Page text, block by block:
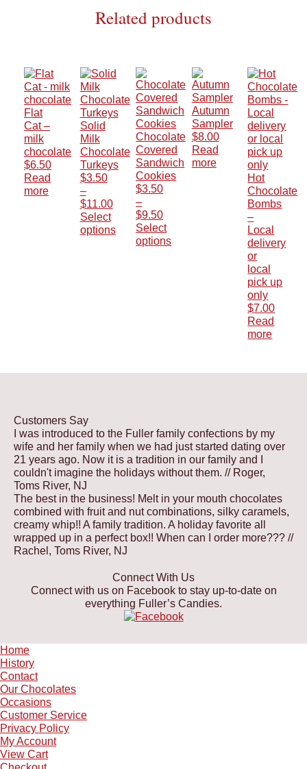
Related products
Flat
Cat –
milk
chocolate
$6.50
Read
more
Solid
Milk
Chocolate
Turkeys
$3.50
–
$11.00Price
range:
$3.50
through
Select
options
on
Chocolate
Covered
Sandwich
Cookies
$3.50
–
$9.50Price
range:
$3.50
Select
options
chosen
Autumn
Sampler
$8.00
Read
more
Hot
Chocolate
Bombs
–
Local
delivery
or
local
pick up
only
$7.00
Read
more
Customers Say
I was introduced to the Fuller family confections by my
wife and her family when we had just started dating over
21 years ago. Now it is a tradition in our family and I
couldn't imagine the holidays without them. // Roger,
Toms River, NJ
The best in the business! Melt in your mouth chocolates
combined with fruit and nut combinations, silky caramels,
creamy whip!! A family tradition. A holiday favorite all
wrapped up in a perfect box!! When can I order more??? //
Rachel, Toms River, NJ
Connect With Us
Connect with us on Facebook to stay up-to-date on
everything Fuller’s Candies.
Home
History
Contact
Our Chocolates
Occasions
Customer Service
Privacy Policy
My Account
View Cart